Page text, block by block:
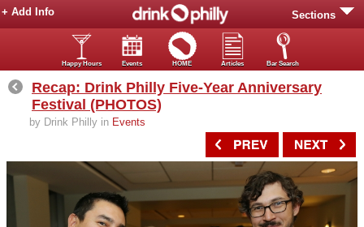
Sections
+ Add Info
Happy Hours Events HOME Articles Bar Search
Recap: Drink Philly Five-Year Anniversary
Festival (PHOTOS)
by Drink Philly in Events